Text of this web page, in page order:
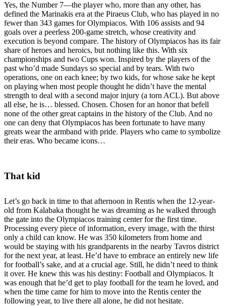
Yes, the Number 7—the player who, more than any other, has
defined the Marinakis era at the Piraeus Club, who has played in no
fewer than 343 games for Olympiacos. With 106 assists and 94
goals over a peerless 200-game stretch, whose creativity and
execution is beyond compare. The history of Olympiacos has its fair
share of heroes and heroics, but nothing like this. With six
championships and two Cups won. Inspired by the players of the
past who’d made Sundays so special and by tears. With two
operations, one on each knee; by two kids, for whose sake he kept
on playing when most people thought he didn’t have the mental
strength to deal with a second major injury (a torn ACL). But above
all else, he is… blessed. Chosen. Chosen for an honor that befell
none of the other great captains in the history of the Club. And no
one can deny that Olympiacos has been fortunate to have many
greats wear the armband with pride. Players who came to symbolize
their eras. Who became icons…
That kid
Let’s go back in time to that afternoon in Rentis when the 12-year-
old from Kalabaka thought he was dreaming as he walked through
the gate into the Olympiacos training center for the first time.
Processing every piece of information, every image, with the thirst
only a child can know. He was 350 kilometers from home and
would be staying with his grandparents in the nearby Tavros district
for the next year, at least. He’d have to embrace an entirely new life
for football’s sake, and at a crucial age. Still, he didn’t need to think
it over. He knew this was his destiny: Football and Olympiacos. It
was enough that he’d get to play football for the team he loved, and
when the time came for him to move into the Rentis center the
following year, to live there all alone, he did not hesitate.